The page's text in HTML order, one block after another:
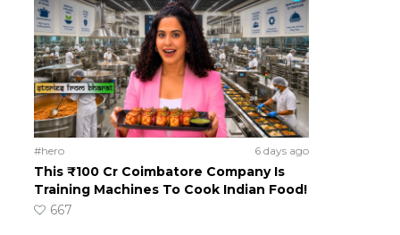
#hero 6 days ago
This ₹100 Cr Coimbatore Company Is
Training Machines To Cook Indian Food!
667